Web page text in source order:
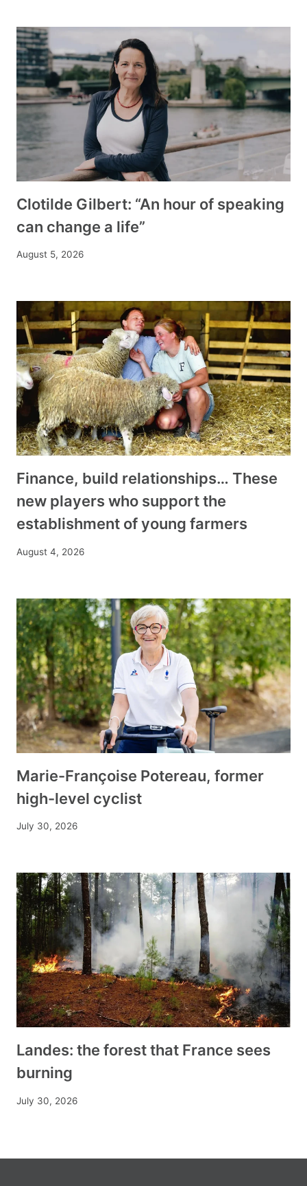
Clotilde Gilbert: “An hour of speaking
can change a life”
August 5, 2026
Finance, build relationships… These
new players who support the
establishment of young farmers
August 4, 2026
Marie-Françoise Potereau, former
high-level cyclist
July 30, 2026
Landes: the forest that France sees
burning
July 30, 2026